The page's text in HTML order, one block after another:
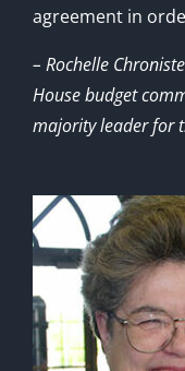
agreement in
– Rochelle
House budget
majority leader for